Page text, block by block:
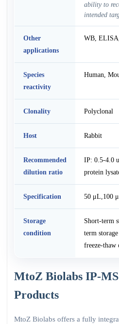
ability to
intended
Other
applications
WB,
Species
reactivity
Human,
Clonality Polyclonal
Host Rabbit
Recommended
dilution ratio
IP: 0.5-4.0
protein
Specification 50 μL,100
Storage
condition
Short-term
term
freeze-thaw
MtoZ Biolabs IP-
Products
MtoZ Biolabs offers a fully